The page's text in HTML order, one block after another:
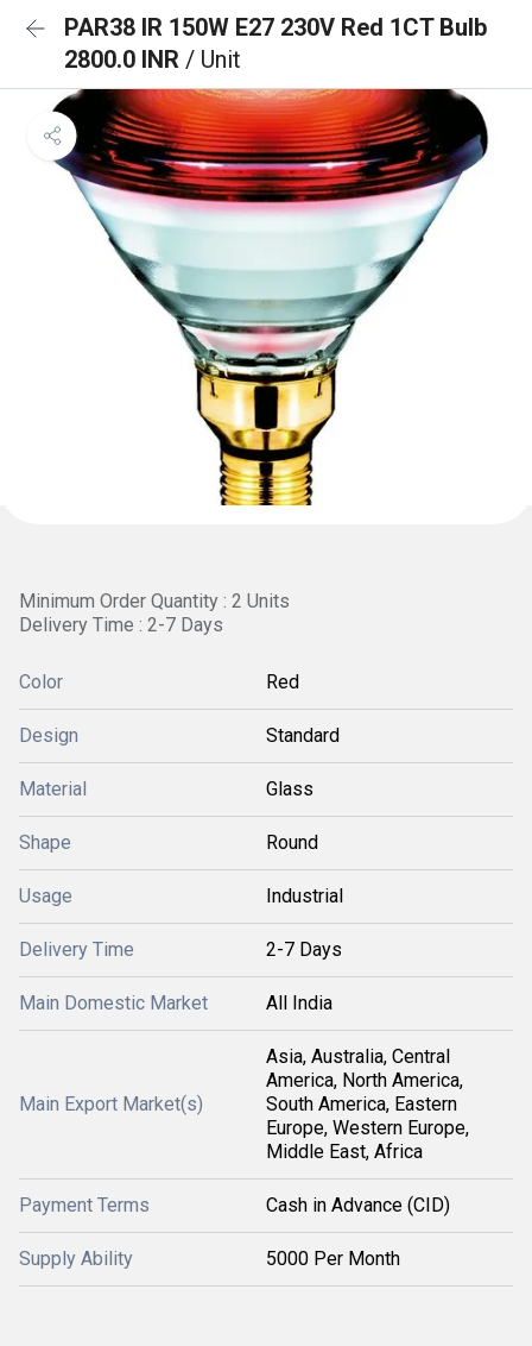
PAR38 IR 150W E27 230V Red 1CT Bulb
2800.0 INR / Unit
Minimum Order Quantity : 2 Units
Delivery Time : 2-7 Days
Color Red
Design Standard
Material Glass
Shape Round
Usage Industrial
Delivery Time 2-7 Days
Main Domestic Market All India
Main Export Market(s)
Asia, Australia, Central
America, North America,
South America, Eastern
Europe, Western Europe,
Middle East, Africa
Payment Terms Cash in Advance (CID)
Supply Ability 5000 Per Month